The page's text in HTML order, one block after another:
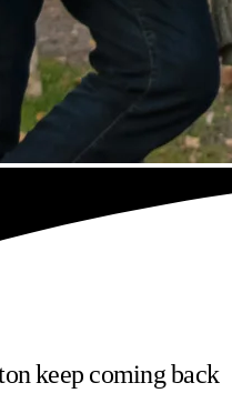
keep coming back